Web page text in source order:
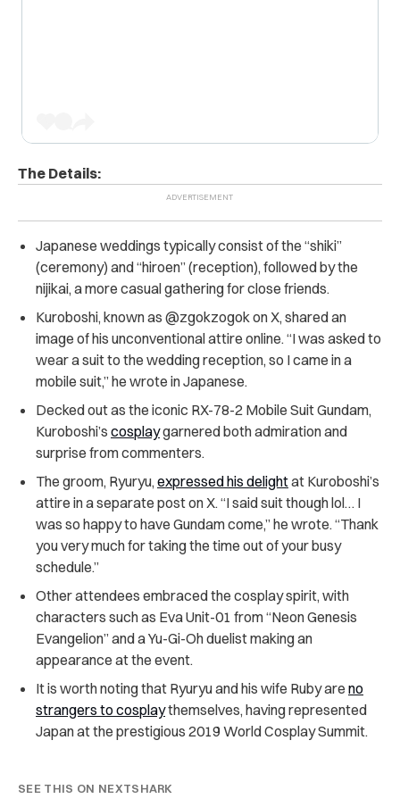
The Details:
Japanese weddings typically consist of the “shiki”
(ceremony) and “hiroen” (reception), followed by the
nijikai, a more casual gathering for close friends.
Kuroboshi, known as @zgokzogok on X, shared an
image of his unconventional attire online. “I was asked to
wear a suit to the wedding reception, so I came in a
mobile suit,” he wrote in Japanese.
Decked out as the iconic RX-78-2 Mobile Suit Gundam,
Kuroboshi’s cosplaygarnered both admiration and
surprise from commenters.
The groom, Ryuryu, expressed his delightat Kuroboshi’s
attire in a separate post on X. “I said suit though lol… I
was so happy to have Gundam come,” he wrote. “Thank
you very much for taking the time out of your busy
schedule.”
Other attendees embraced the cosplay spirit, with
characters such as Eva Unit-01 from “Neon Genesis
Evangelion” and a Yu-Gi-Oh duelist making an
appearance at the event.
It is worth noting that Ryuryu and his wife Ruby are no
strangers to cosplaythemselves, having represented
Japan at the prestigious 2019 World Cosplay Summit.
SEE THIS ON NEXTSHARK